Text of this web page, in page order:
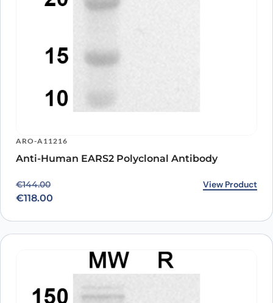
ARO-A11216
Anti-Human EARS2 Polyclonal Antibody
€144.00
Original price was: €144.00.
€118.00
Current price is: €118.00. View Product